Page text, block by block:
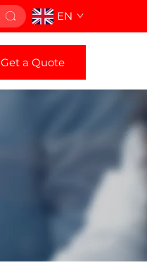
EN
Get a Quote